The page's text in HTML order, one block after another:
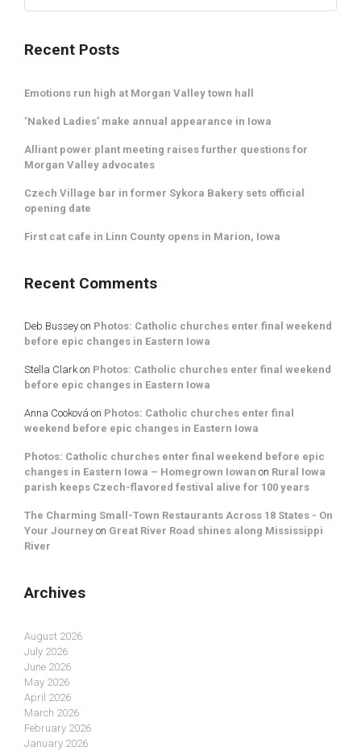
Recent Posts
Emotions run high at Morgan Valley town hall
‘Naked Ladies’ make annual appearance in Iowa
Alliant power plant meeting raises further questions for
Morgan Valley advocates
Czech Village bar in former Sykora Bakery sets official
opening date
First cat cafe in Linn County opens in Marion, Iowa
Recent Comments
Deb Bussey on Photos: Catholic churches enter final weekend
before epic changes in Eastern Iowa
Stella Clarkon Photos: Catholic churches enter final weekend
before epic changes in Eastern Iowa
Anna Cooková on Photos: Catholic churches enter final
weekend before epic changes in Eastern Iowa
Photos: Catholic churches enter final weekend before epic
changes in Eastern Iowa – Homegrown Iowan on Rural Iowa
parish keeps Czech-flavored festival alive for 100 years
The Charming Small-Town Restaurants Across 18 States - On
Your Journey on Great River Road shines along Mississippi
River
Archives
August 2026
July 2026
June 2026
May 2026
April 2026
March 2026
February 2026
January 2026